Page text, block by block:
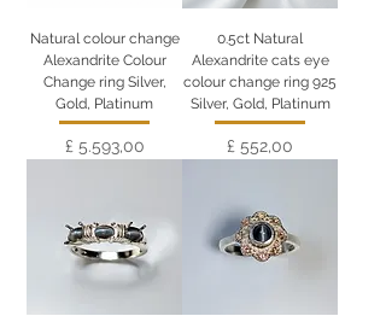
Natural colour change
Alexandrite Colour
Change ring Silver,
Gold, Platinum
Preço
£ 5.593,00
0.5ct Natural
Alexandrite cats eye
colour change ring 925
Silver, Gold, Platinum
Preço
£ 552,00